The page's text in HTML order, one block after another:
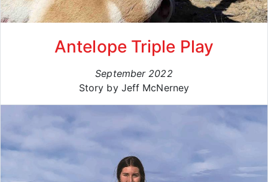
Antelope Triple Play
September 2022
Story by Jeff McNerney